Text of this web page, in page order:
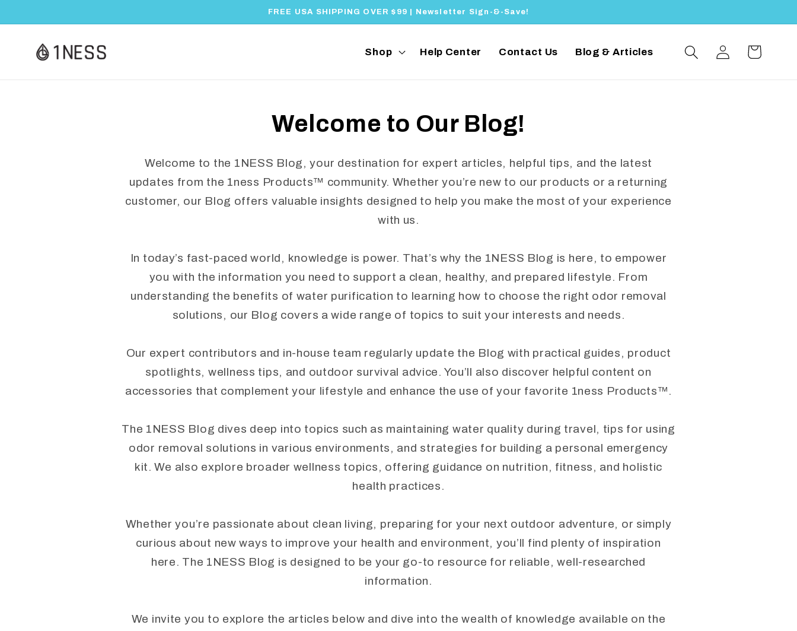
content
FREE USA SHIPPING OVER $99 | Newsletter Sign-&-Save!
Shop Help Center Contact Us Blog & Articles
Log
in
Cart
Welcome to Our Blog!
Welcome to the 1NESS Blog, your destination for expert articles, helpful tips, and the latest
updates from the 1ness Products™ community. Whether you’re new to our products or a returning
customer, our Blog offers valuable insights designed to help you make the most of your experience
with us.
In today’s fast-paced world, knowledge is power. That’s why the 1NESS Blog is here, to empower
you with the information you need to support a clean, healthy, and prepared lifestyle. From
understanding the benefits of water purification to learning how to choose the right odor removal
solutions, our Blog covers a wide range of topics to suit your interests and needs.
Our expert contributors and in-house team regularly update the Blog with practical guides, product
spotlights, wellness tips, and outdoor survival advice. You’ll also discover helpful content on
accessories that complement your lifestyle and enhance the use of your favorite 1ness Products™.
The 1NESS Blog dives deep into topics such as maintaining water quality during travel, tips for using
odor removal solutions in various environments, and strategies for building a personal emergency
kit. We also explore broader wellness topics, offering guidance on nutrition, fitness, and holistic
health practices.
Whether you’re passionate about clean living, preparing for your next outdoor adventure, or simply
curious about new ways to improve your health and environment, you’ll find plenty of inspiration
here. The 1NESS Blog is designed to be your go-to resource for reliable, well-researched
information.
We invite you to explore the articles below and dive into the wealth of knowledge available on the